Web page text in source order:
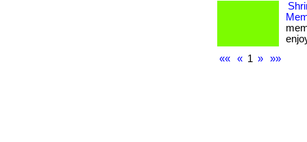
««
« 1 » »»